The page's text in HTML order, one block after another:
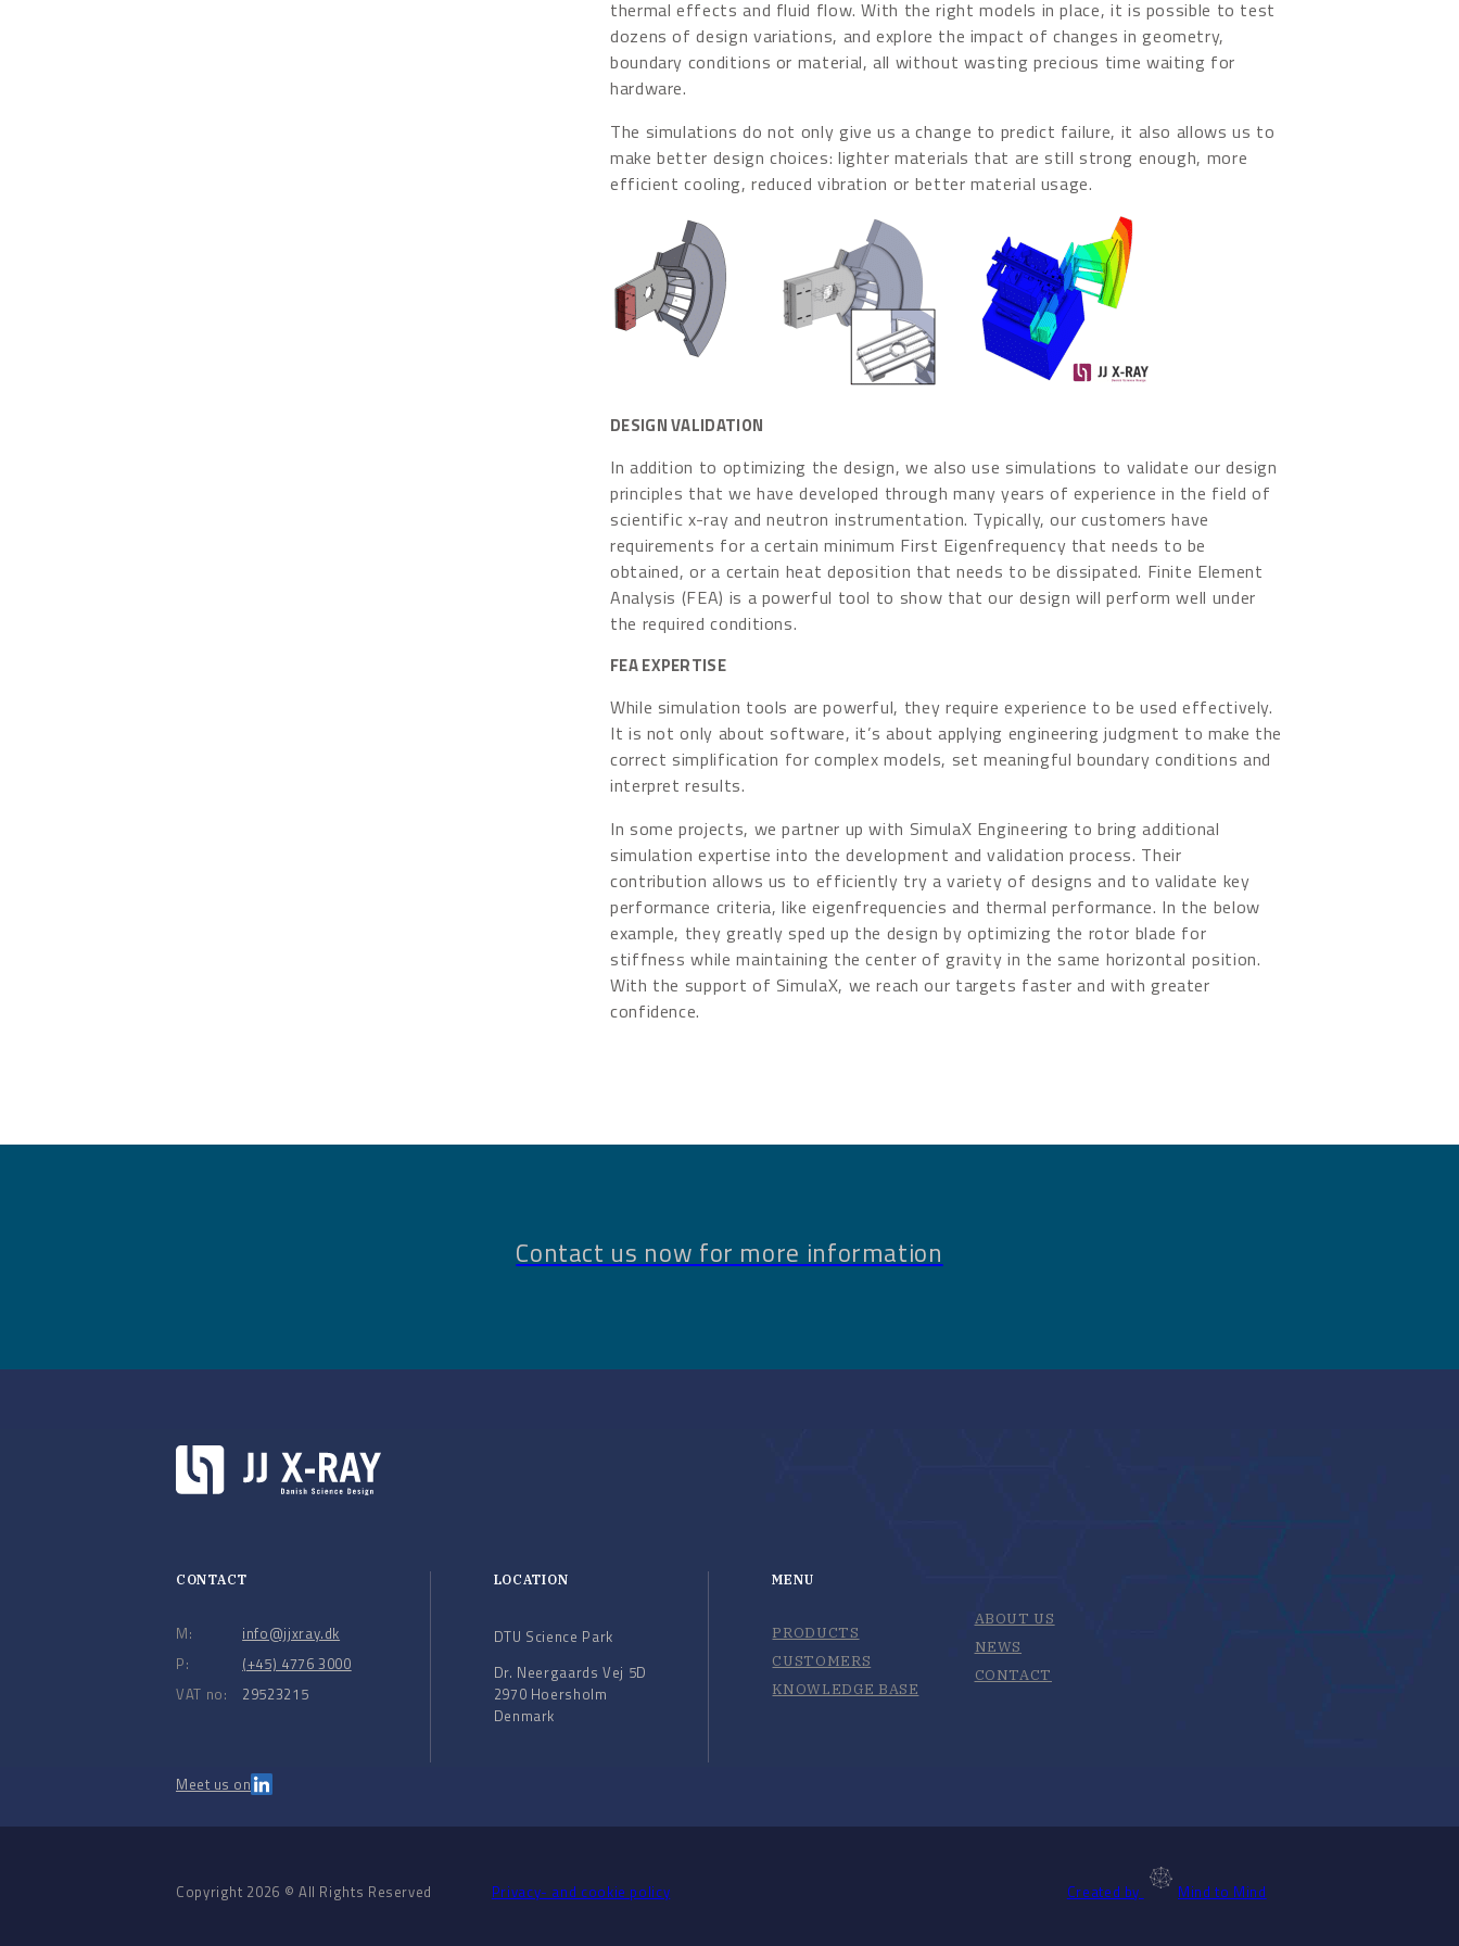
thermal effects and fluid flow. With the right models in place, it is possible to test
dozens of design variations, and explore the impact of changes in geometry,
boundary conditions or material, all without wasting precious time waiting for
hardware.
The simulations do not only give us a change to predict failure, it also allows us to
make better design choices: lighter materials that are still strong enough, more
efficient cooling, reduced vibration or better material usage.
DESIGN VALIDATION
In addition to optimizing the design, we also use simulations to validate our design
principles that we have developed through many years of experience in the field of
scientific x-ray and neutron instrumentation. Typically, our customers have
requirements for a certain minimum First Eigenfrequency that needs to be
obtained, or a certain heat deposition that needs to be dissipated. Finite Element
Analysis (FEA) is a powerful tool to show that our design will perform well under
the required conditions.
FEA EXPERTISE
While simulation tools are powerful, they require experience to be used effectively.
It is not only about software, it’s about applying engineering judgment to make the
correctsimplification for complex models, set meaningful boundary conditions and
interpret results.
In some projects, we partner up with SimulaX Engineering to bring additional
simulation expertise into the development and validation process. Their
contribution allows us to efficiently try a variety of designs and to validate key
performance criteria, like eigenfrequencies and thermal performance. In the below
example, they greatly sped up the design by optimizing the rotor blade for
stiffness while maintaining the center of gravity in the same horizontal position.
With the support of SimulaX, we reach our targets faster and with greater
confidence.
Contact us now for more information
CONTACT
M:
P:
VAT no:
info@jjxray.dk
(+45) 4776 3000
29523215
LOCATION
DTU Science Park
Dr. Neergaards Vej 5D
2970 Hoersholm
Denmark
MENU
PRODUCTS
CUSTOMERS
KNOWLEDGE BASE
ABOUT US
NEWS
CONTACT
Meet us on
Copyright 2026 © All Rights Reserved Privacy- and cookie policy Created by Mind to Mind